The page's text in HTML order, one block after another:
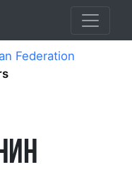
Federation